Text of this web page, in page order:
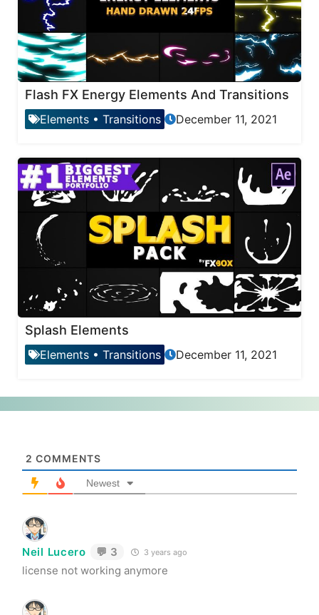
Flash FX Energy Elements And Transitions
Elements • Transitions December 11, 2021
Splash Elements
Elements • Transitions December 11, 2021
2 COMMENTS
Newest
Neil Lucero 💬 3 3 years ago
license not working anymore